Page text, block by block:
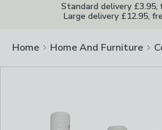
Standard delivery £3.95,
Large delivery £12.95,
Home Home And Furniture